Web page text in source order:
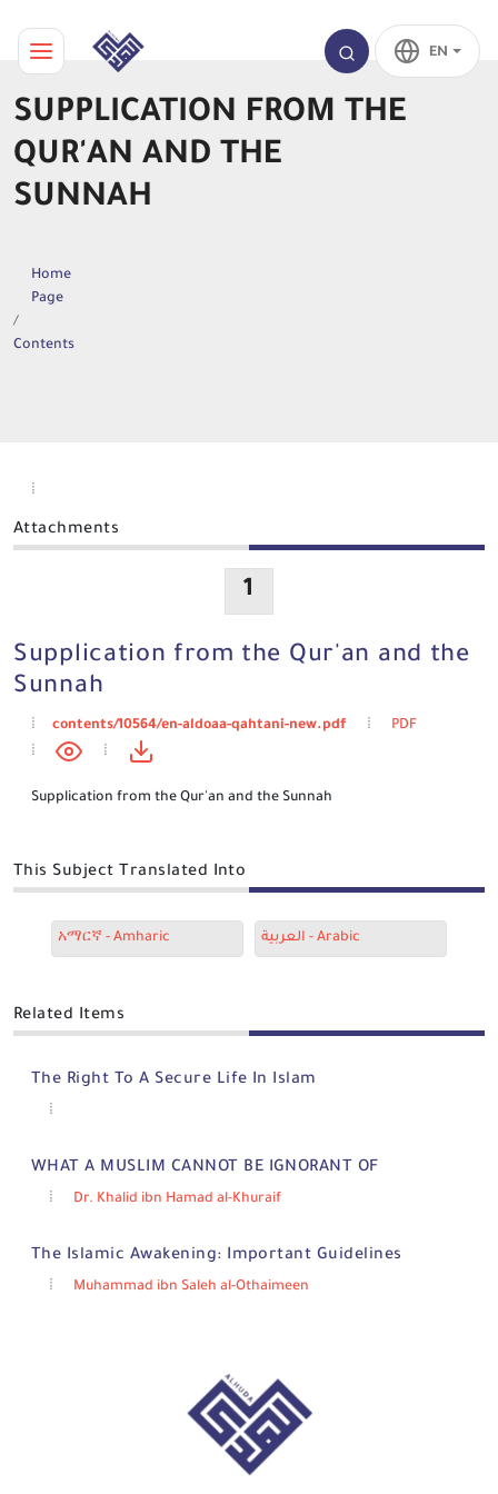
EN
SUPPLICATION FROM THE
QUR'AN AND THE
SUNNAH
Home
Page
Contents
Attachments
1
Supplication from the Qur'an and the
Sunnah
contents/10564/en-aldoaa-qahtani-new.pdf PDF
Supplication from the Qur'an and the Sunnah
This Subject Translated Into
አማርኛ - Amharic العربية - Arabic
Related Items
The Right To A Secure Life In Islam
WHAT A MUSLIM CANNOT BE IGNORANT OF
Dr. Khalid ibn Hamad al-Khuraif
The Islamic Awakening: Important Guidelines
Muhammad ibn Saleh al-Othaimeen